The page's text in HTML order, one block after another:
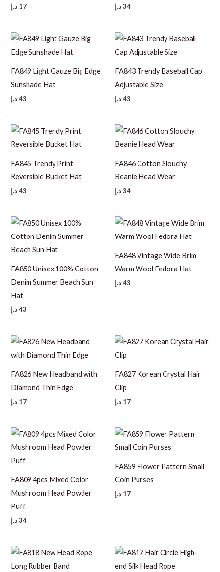
17 د.إ 34د.إ
FA849 Light Gauze Big Edge
Sunshade Hat
43 د.إ
FA843 Trendy Baseball Cap
Adjustable Size
43د.إ
FA845 Trendy Print
Reversible Bucket Hat
43 د.إ
FA846 Cotton Slouchy
Beanie Head Wear
34د.إ
FA850 Unisex 100% Cotton
Denim Summer Beach Sun
Hat
43 د.إ
FA848 Vintage Wide Brim
Warm Wool Fedora Hat
43د.إ
FA826 New Headband with
Diamond Thin Edge
17 د.إ
FA827 Korean Crystal Hair
Clip
17 د.إ
FA809 4pcs Mixed Color
Mushroom Head Powder
Puff
34 د.إ
FA859 Flower Pattern Small
Coin Purses
17 د.إ